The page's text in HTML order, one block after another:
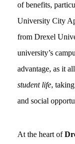
of benefits,
University City
from Drexel
university’s
advantage, as it
student life,
and social
At the heart of